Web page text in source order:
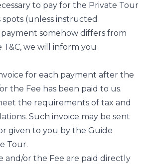
to pay for the Private Tour
(unless instructed
somehow differs from
we will inform you
for each payment after the
the Fee has been paid to us.
the requirements of tax and
Such invoice may be sent
given to you by the Guide
Tour.
and/or the Fee are paid directly